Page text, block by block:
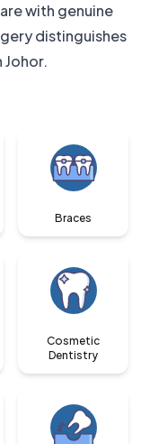
with genuine
distinguishes
Johor.
Braces
Cosmetic
Dentistry